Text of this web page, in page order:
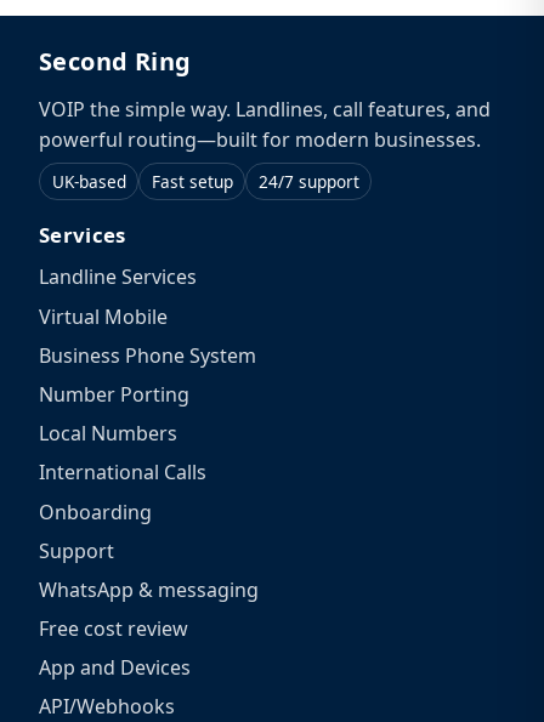
Second Ring
VOIP the simple way. Landlines, call features, and
powerful routing—built for modern businesses.
UK-based Fast setup 24/7 support
Services
Landline Services
Virtual Mobile
Business Phone System
Number Porting
Local Numbers
International Calls
Onboarding
Support
WhatsApp & messaging
Free cost review
App and Devices
API/Webhooks